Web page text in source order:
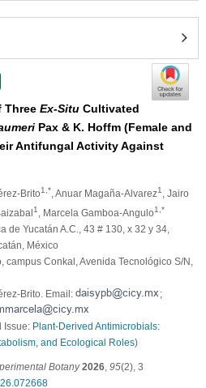
Three Ex-SituCultivated
Pax & K. Hoffm (Female and
Antifungal Activity Against
Brito1,* , Anuar Magaña-Alvarez1
, Jairo
1 , Marcela Gamboa-Angulo1,*
de Yucatán A.C., 43 # 130, x 32 y 34,
México
Conkal, Avenida Tecnológico S/N,
Brito. Email:
;
Issue: Plant-Derived Antimicrobials:
and Ecological Roles)
Botany 2026, 95(2), 3